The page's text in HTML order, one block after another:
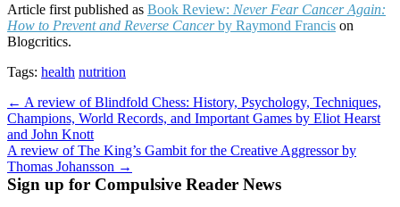
Article first published as Book Review: Never Fear Cancer Again:
How to Prevent and Reverse Cancerby Raymond Francis on
Blogcritics.
Tags: health nutrition
Post
navigation
← A review of Blindfold Chess: History, Psychology, Techniques,
Champions, World Records, and Important Games by Eliot Hearst
and John Knott
A review of The King’s Gambit for the Creative Aggressor by
Thomas Johansson →
Sign up for Compulsive Reader News